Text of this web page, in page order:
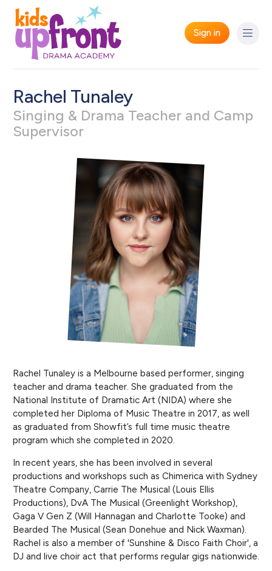
Sign in
Rachel Tunaley
Singing & Drama Teacher and Camp
Supervisor
Rachel Tunaley is a Melbourne based performer, singing
teacher and drama teacher. She graduated from the
National Institute of Dramatic Art (NIDA) where she
completed her Diploma of Music Theatre in 2017, as well
as graduated from Showfit’s full time music theatre
program which she completed in 2020.
In recent years, she has been involved in several
productions and workshops such as Chimerica with Sydney
Theatre Company, Carrie The Musical (Louis Ellis
Productions), DvA The Musical (Greenlight Workshop),
Gaga V Gen Z (Will Hannagan and Charlotte Tooke) and
Bearded The Musical (Sean Donehue and Nick Waxman).
Rachel is also a member of 'Sunshine & Disco Faith Choir', a
DJ and live choir act that performs regular gigs nationwide.